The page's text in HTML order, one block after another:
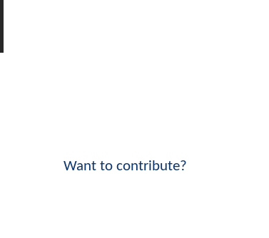
Want to contribute?